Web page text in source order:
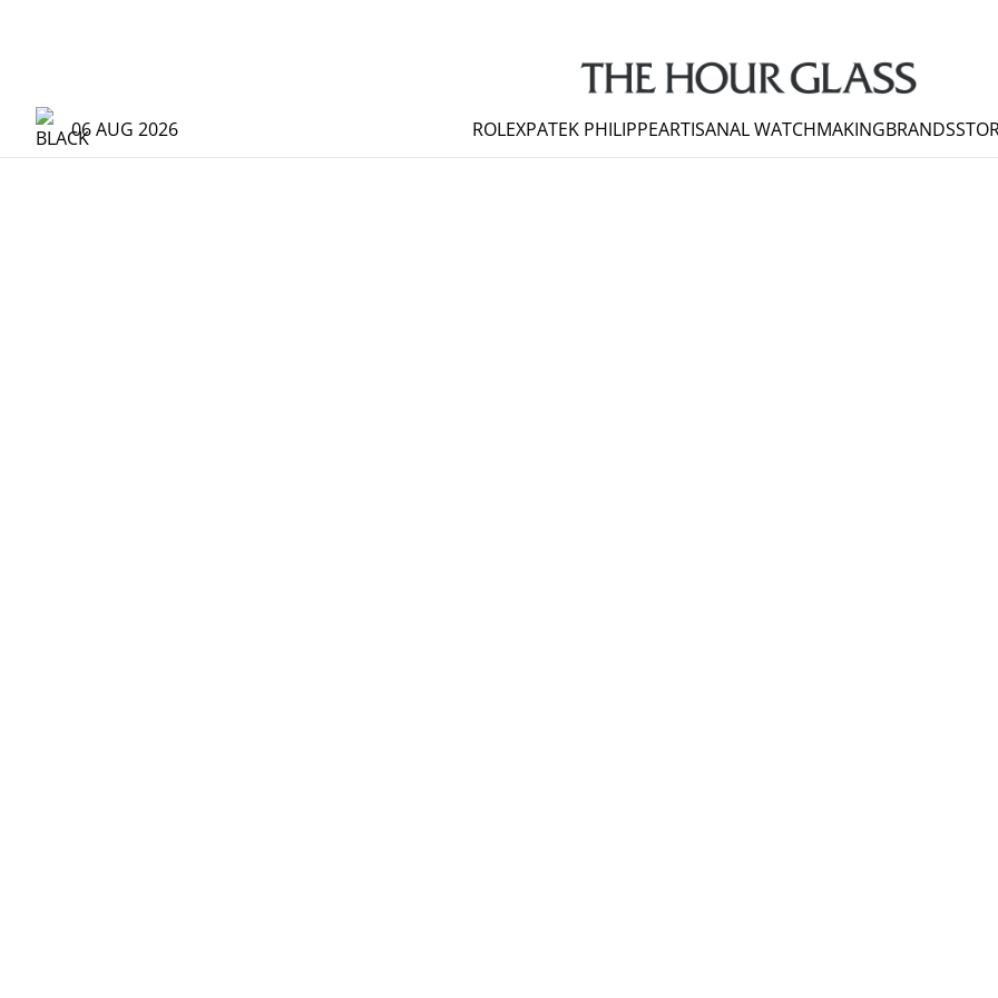
06 AUG 2026 ROLEXPATEK PHILIPPEARTISANAL WATCHMAKINGBRANDS